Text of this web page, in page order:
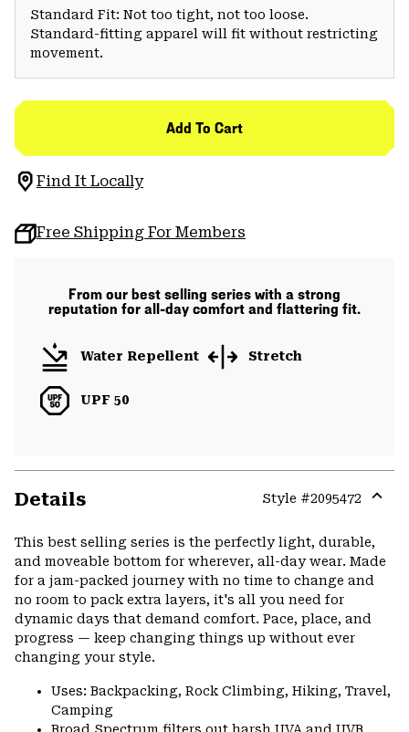
Standard Fit: Not too tight, not too loose.
Standard-fitting apparel will fit without restricting
movement.
Add To Cart
Find It Locally
Free Shipping For Members
From our best selling series with a strong
reputation for all-day comfort and flattering fit.
Water Repellent Stretch
UPF 50
Details Style #2095472
This best selling series is the perfectly light, durable,
and moveable bottom for wherever, all-day wear. Made
for a jam-packed journey with no time to change and
no room to pack extra layers, it's all you need for
dynamic days that demand comfort. Pace, place, and
progress — keep changing things up without ever
changing your style.
Uses: Backpacking, Rock Climbing, Hiking, Travel,
Camping